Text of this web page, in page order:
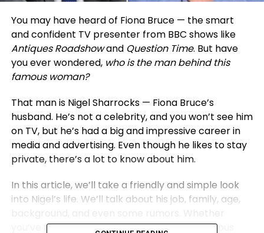
You may have heard of Fiona Bruce — the smart
and confident TV presenter from BBC shows like
Antiques Roadshowand Question Time. But have
you ever wondered, who is the man behind this
famous woman?
That man is Nigel Sharrocks — Fiona Bruce’s
husband. He’s not a celebrity, and you won’t see him
on TV, but he’s had a big and impressive career in
media and advertising. Even though he likes to stay
private, there’s a lot to know about him.
In this article, we’ll take a friendly and simple look
into Nigel’s life. We’ll talk about his job, family, age,
you’ve heard his name before or are just curious